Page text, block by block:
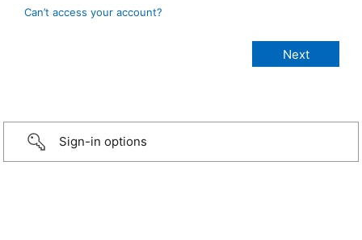
Can’t access your account?
Sign-in options